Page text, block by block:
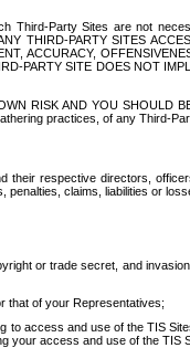
Party Sites are not
THIRD-PARTY SITES
ACCURACY,
PARTY SITE DOES NOT
RISK AND YOU SHOULD
practices, of any Third-
respective directors,
claims, liabilities or
or trade secret, and
that of your Representatives;
access and use of the TIS
access and use of the